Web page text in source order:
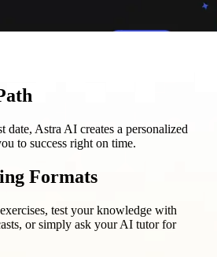
date, Astra AI creates a personalized
to success right on time.
Formats
test your knowledge with
or simply ask your AI tutor for